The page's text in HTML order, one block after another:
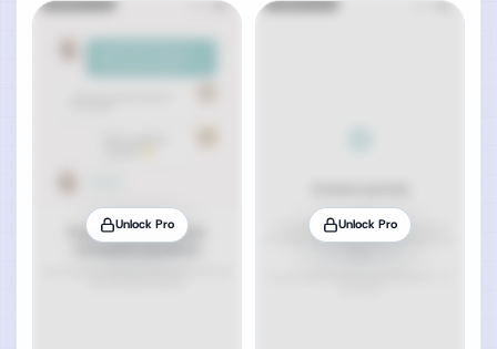
Unlock Pro Unlock Pro